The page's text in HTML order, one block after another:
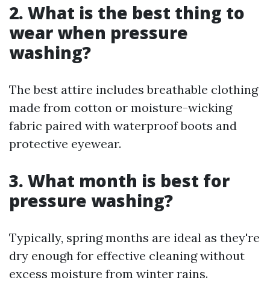
2. What is the best thing to
wear when pressure
washing?
The best attire includes breathable clothing
made from cotton or moisture-wicking
fabric paired with waterproof boots and
protective eyewear.
3. What month is best for
pressure washing?
Typically, spring months are ideal as they're
dry enough for effective cleaning without
excess moisture from winter rains.